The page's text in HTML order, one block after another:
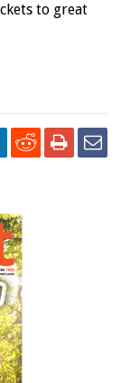
to great